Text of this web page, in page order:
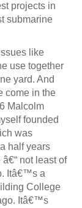
projects in
submarine
like
use together
yard. And
come in the
Malcolm
founded
was
half years
not least of
Itâ€™s a
College
Itâ€™s